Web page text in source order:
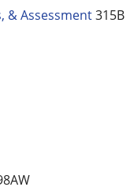
& Assessment315B